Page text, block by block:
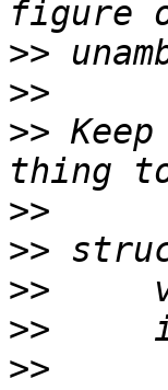
>>
>>
>>
>>
>>
>>
>>
>>